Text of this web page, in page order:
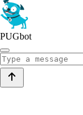
PUGbot